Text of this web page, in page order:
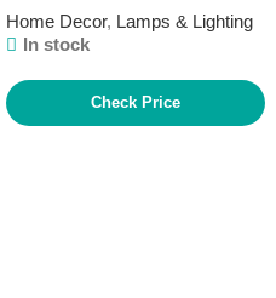
Touch Lamp USB C Charging
Ports and AC Outlet, Small
Fabric Shade for Living Room,
Desk, LED Bulb Included
Home Decor, Lamps & Lighting
In stock
Check Price